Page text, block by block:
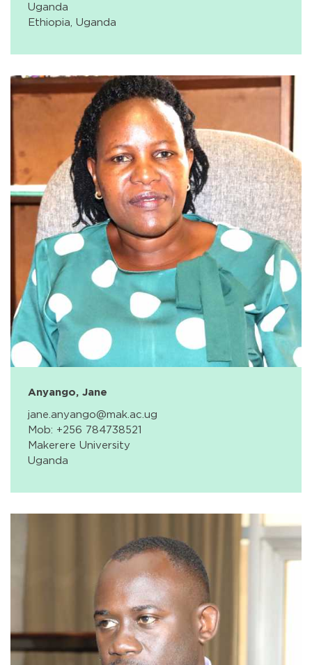
Uganda
Ethiopia, Uganda
Anyango, Jane
jane.anyango@mak.ac.ug
Mob: +256 784738521
Makerere University
Uganda